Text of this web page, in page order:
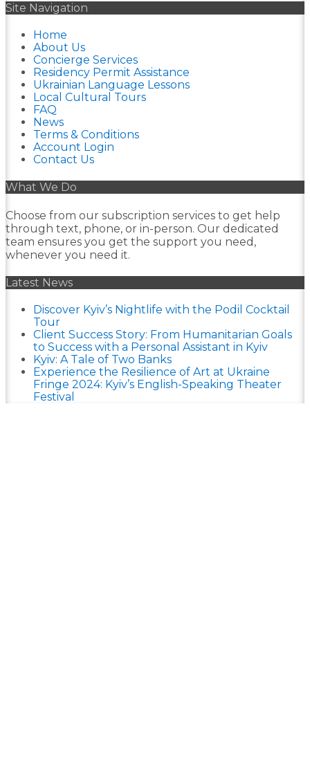
Site Navigation
Home
About Us
Concierge Services
Residency Permit Assistance
Ukrainian Language Lessons
Local Cultural Tours
FAQ
News
Terms & Conditions
Account Login
Contact Us
What We Do
Choose from our subscription services to get help
through text, phone, or in-person. Our dedicated
team ensures you get the support you need,
whenever you need it.
Latest News
Discover Kyiv’s Nightlife with the Podil Cocktail
Tour
Client Success Story: From Humanitarian Goals
to Success with a Personal Assistant in Kyiv
Kyiv: A Tale of Two Banks
Experience the Resilience of Art at Ukraine
Fringe 2024: Kyiv’s English-Speaking Theater
Festival